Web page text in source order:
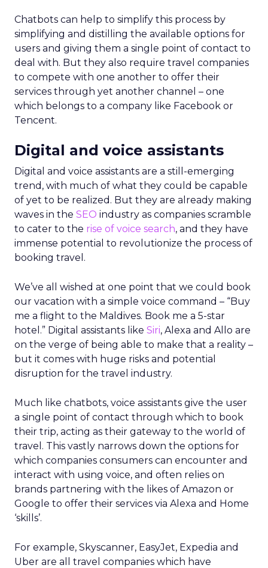
Chatbots can help to simplify this process by
simplifying and distilling the available options for
users and giving them a single point of contact to
deal with. But they also require travel companies
to compete with one another to offer their
services through yet another channel – one
which belongs to a company like Facebook or
Tencent.
Digital and voice assistants
Digital and voice assistants are a still-emerging
trend, with much of what they could be capable
of yet to be realized. But they are already making
waves in the SEO industry as companies scramble
to cater to the rise of voice search, and they have
immense potential to revolutionize the process of
booking travel.
We’ve all wished at one point that we could book
our vacation with a simple voice command – “Buy
me a flight to the Maldives. Book me a 5-star
hotel.” Digital assistants like Siri, Alexa and Allo are
on the verge of being able to make that a reality –
but it comes with huge risks and potential
disruption for the travel industry.
Much like chatbots, voice assistants give the user
a single point of contact through which to book
their trip, acting as their gateway to the world of
travel. This vastly narrows down the options for
which companies consumers can encounter and
interact with using voice, and often relies on
brands partnering with the likes of Amazon or
Google to offer their services via Alexa and Home
‘skills’.
For example, Skyscanner, EasyJet, Expedia and
Uber are all travel companies which have